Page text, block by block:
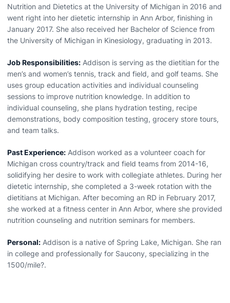
Nutrition and Dietetics at the University of Michigan in 2016 and
went right into her dietetic internship in Ann Arbor, finishing in
January 2017. She also received her Bachelor of Science from
the University of Michigan in Kinesiology, graduating in 2013.
Job Responsibilities: Addison is serving as the dietitian for the
men’s and women’s tennis, track and field, and golf teams. She
uses group education activities and individual counseling
sessions to improve nutrition knowledge. In addition to
individual counseling, she plans hydration testing, recipe
demonstrations, body composition testing, grocery store tours,
and team talks.
Past Experience: Addison worked as a volunteer coach for
Michigan cross country/track and field teams from 2014-16,
solidifying her desire to work with collegiate athletes. During her
dietetic internship, she completed a 3-week rotation with the
dietitians at Michigan. After becoming an RD in February 2017,
she worked at a fitness center in Ann Arbor, where she provided
nutrition counseling and nutrition seminars for members.
Personal: Addison is a native of Spring Lake, Michigan. She ran
in college and professionally for Saucony, specializing in the
1500/mile?.